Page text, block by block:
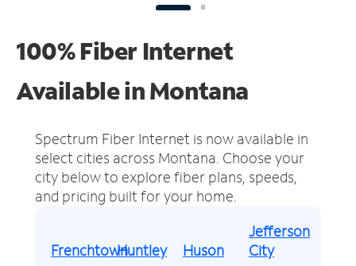
100% Fiber Internet
Available in Montana
Spectrum Fiber Internet is now available in
select cities across Montana. Choose your
city below to explore fiber plans, speeds,
and pricing built for your home.
FrenchtownHuntley Huson
Jefferson
City